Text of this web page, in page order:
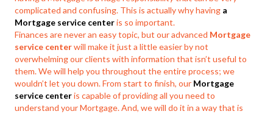
complicated and confusing. This is actually why having a
Mortgage service centeris so important.
Finances are never an easy topic, but our advanced Mortgage
service centerwill make it just a little easier by not
overwhelming our clients with information that isn’t useful to
them. We will help you throughout the entire process; we
wouldn’t let you down. From start to finish, our Mortgage
service centeris capable of providing all you need to
understand your Mortgage. And, we will do it in a way that is